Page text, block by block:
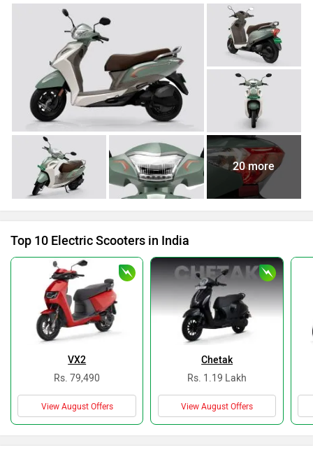
20 more
Top 10 Electric Scooters in India
VX2
Rs. 79,490
View August Offers
Chetak
Rs. 1.19 Lakh
View August Offers